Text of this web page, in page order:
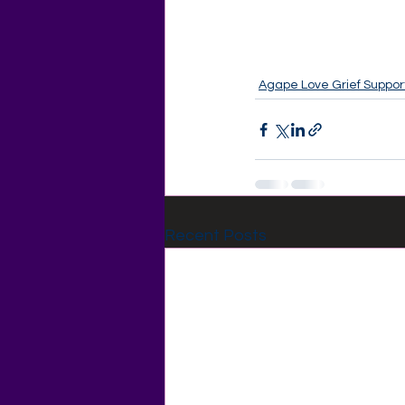
Agape Love Grief
Recent Posts